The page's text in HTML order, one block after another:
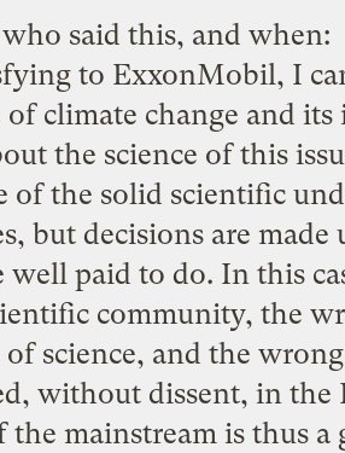
who said this, and when:
to ExxonMobil, I
climate change and its
the science of this
of the solid scientific
but decisions are
well paid to do. In this
community, the
science, and the
without dissent, in the
mainstream is thus a